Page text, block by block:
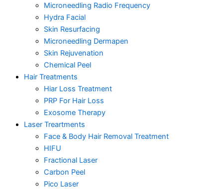
Microneedling Radio Frequency
Hydra Facial
Skin Resurfacing
Microneedling Dermapen
Skin Rejuvenation
Chemical Peel
Hair Treatments
Hiar Loss Treatment
PRP For Hair Loss
Exosome Therapy
Laser Treartments
Face & Body Hair Removal Treatment
HIFU
Fractional Laser
Carbon Peel
Pico Laser